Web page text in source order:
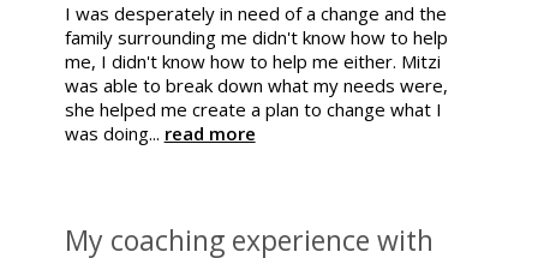
I was desperately in need of a change and the
family surrounding me didn't know how to help
me, I didn't know how to help me either. Mitzi
was able to break down what my needs were,
she helped me create a plan to change what I
was doing... read more
My coaching experience with